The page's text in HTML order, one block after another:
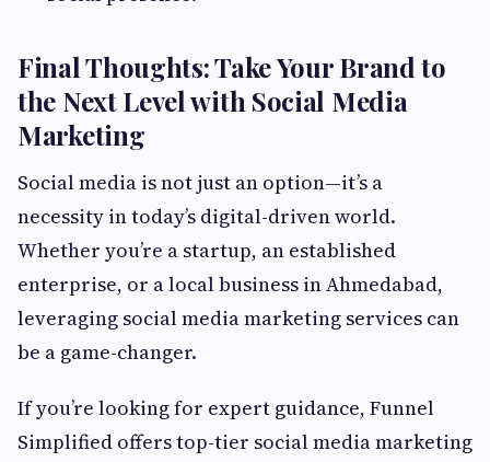
Final Thoughts: Take Your Brand to
the Next Level with Social Media
Marketing
Social media is not just an option—it’s a
necessity in today’s digital-driven world.
Whether you’re a startup, an established
enterprise, or a local business in Ahmedabad,
leveraging social media marketing services can
be a game-changer.
If you’re looking for expert guidance, Funnel
Simplified offers top-tier social media marketing